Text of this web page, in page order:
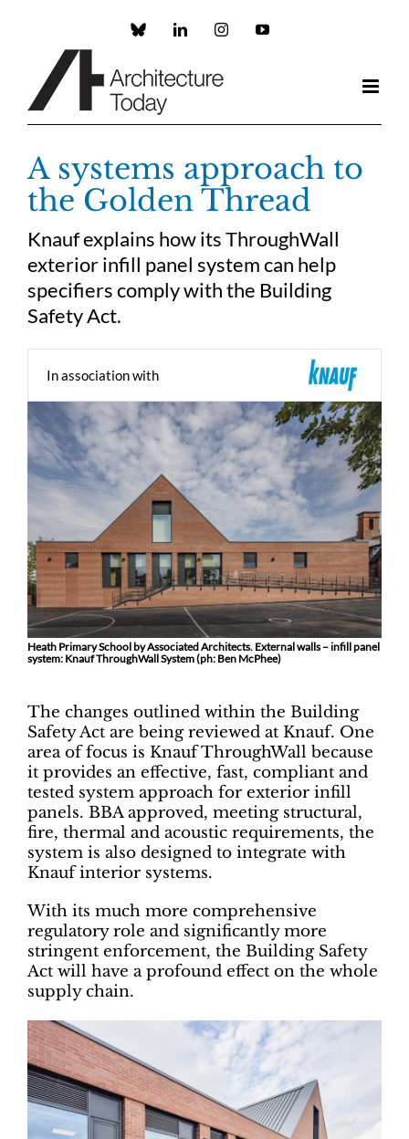
Custom LinkedInInstagramYouTube
A systems approach to
the Golden Thread
Knauf explains how its ThroughWall
exterior infill panel system can help
specifiers comply with the Building
Safety Act.
In association with
Heath Primary School by Associated Architects. External walls – infill panel
system: Knauf ThroughWall System (ph: Ben McPhee)
The changes outlined within the Building
Safety Act are being reviewed at Knauf. One
area of focus is Knauf ThroughWall because
it provides an effective, fast, compliant and
tested system approach for exterior infill
panels. BBA approved, meeting structural,
fire, thermal and acoustic requirements, the
system is also designed to integrate with
Knauf interior systems.
With its much more comprehensive
regulatory role and significantly more
stringent enforcement, the Building Safety
Act will have a profound effect on the whole
supply chain.